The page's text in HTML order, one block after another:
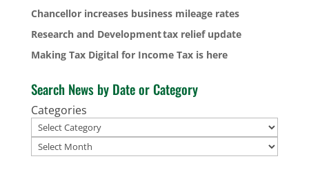
Chancellor increases business mileage rates
Research and Development tax relief update
Making Tax Digital for Income Tax is here
Search News by Date or Category
Categories
Archives